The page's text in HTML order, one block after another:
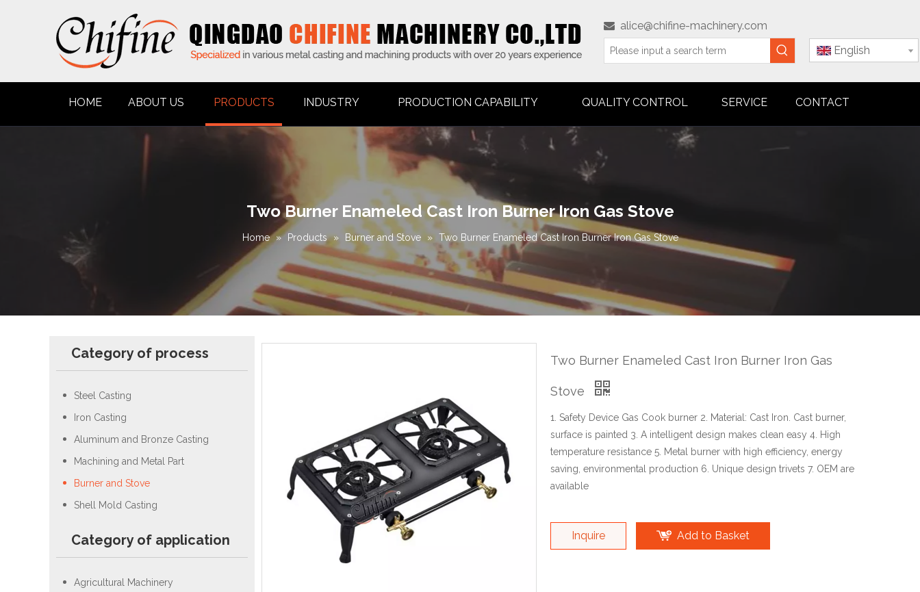
 alice@chifine-machinery.com
English
HOME ABOUT US PRODUCTS INDUSTRY PRODUCTION CAPABILITY QUALITY CONTROL SERVICE CONTACT
Two Burner Enameled Cast Iron Burner Iron Gas Stove
Home » Products » Burner and Stove » Two Burner Enameled Cast Iron Burner Iron Gas Stove
Category of process
Steel Casting
Iron Casting
Aluminum and Bronze Casting
Machining and Metal Part
Burner and Stove
Shell Mold Casting
Category of application
Agricultural Machinery
Two Burner Enameled Cast Iron Burner Iron Gas
Stove
1. Safety Device Gas Cook burner 2. Material: Cast Iron. Cast burner,
surface is painted 3. A intelligent design makes clean easy 4. High
temperature resistance 5. Metal burner with high efficiency, energy
saving, environmental production 6. Unique design trivets 7. OEM are
available
Inquire Add to Basket